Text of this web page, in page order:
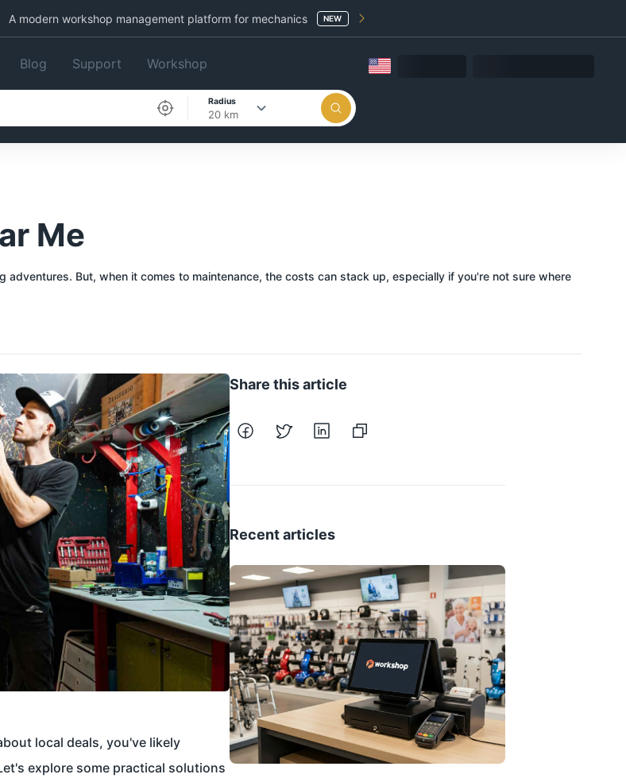
A modern workshop management platform for mechanics NEW
Blog Support Workshop
Radius
20 km
Me
adventures. But, when it comes to maintenance, the costs can stack up, especially if you're not sure where
local deals, you've likely
explore some practical solutions
Share this article
Recent articles